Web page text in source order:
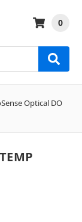
0
Optical DO